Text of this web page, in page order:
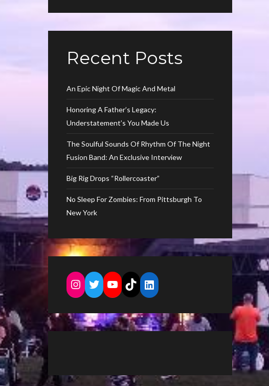
Recent Posts
An Epic Night Of Magic And Metal
Honoring A Father’s Legacy:
Understatement’s You Made Us
The Soulful Sounds Of Rhythm Of The Night
Fusion Band: An Exclusive Interview
Big Rig Drops “Rollercoaster”
No Sleep For Zombies: From Pittsburgh To
New York
Instagram
Twitter
YouTube
TikTokLinkedIn